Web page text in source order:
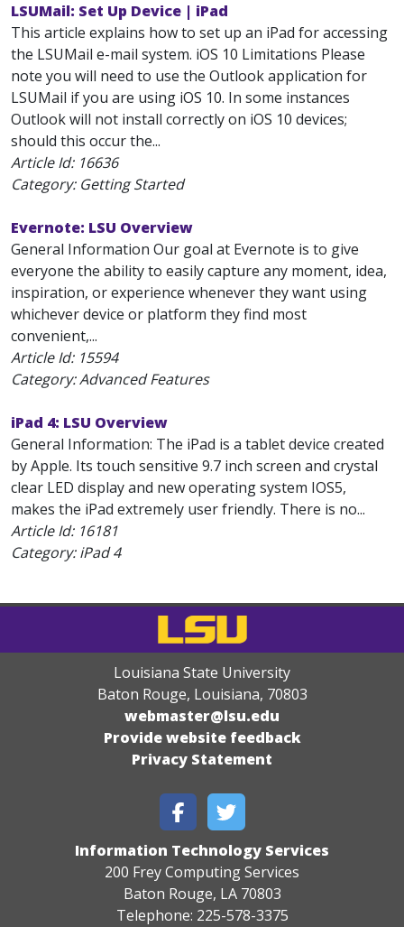
LSUMail: Set Up Device | iPad
This article explains how to set up an iPad for accessing
the LSUMail e-mail system. iOS 10 Limitations Please
note you will need to use the Outlook application for
LSUMail if you are using iOS 10. In some instances
Outlook will not install correctly on iOS 10 devices;
should this occur the...
Article Id: 16636
Category: Getting Started
Evernote: LSU Overview
General Information Our goal at Evernote is to give
everyone the ability to easily capture any moment, idea,
inspiration, or experience whenever they want using
whichever device or platform they find most
convenient,...
Article Id: 15594
Category: Advanced Features
iPad 4: LSU Overview
General Information: The iPad is a tablet device created
by Apple. Its touch sensitive 9.7 inch screen and crystal
clear LED display and new operating system IOS5,
makes the iPad extremely user friendly. There is no...
Article Id: 16181
Category: iPad 4
Louisiana State University
Baton Rouge, Louisiana, 70803
webmaster@lsu.edu
Provide website feedback
Privacy Statement
Information Technology Services
200 Frey Computing Services
Baton Rouge, LA 70803
Telephone: 225-578-3375